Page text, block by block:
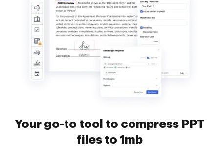
Your go-to tool to compress PPT
files to 1mb